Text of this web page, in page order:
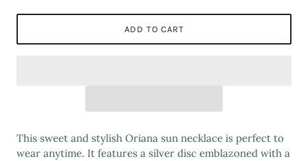
ADD TO CART
This sweet and stylish Oriana sun necklace is perfect to
wear anytime. It features a silver disc emblazoned with a